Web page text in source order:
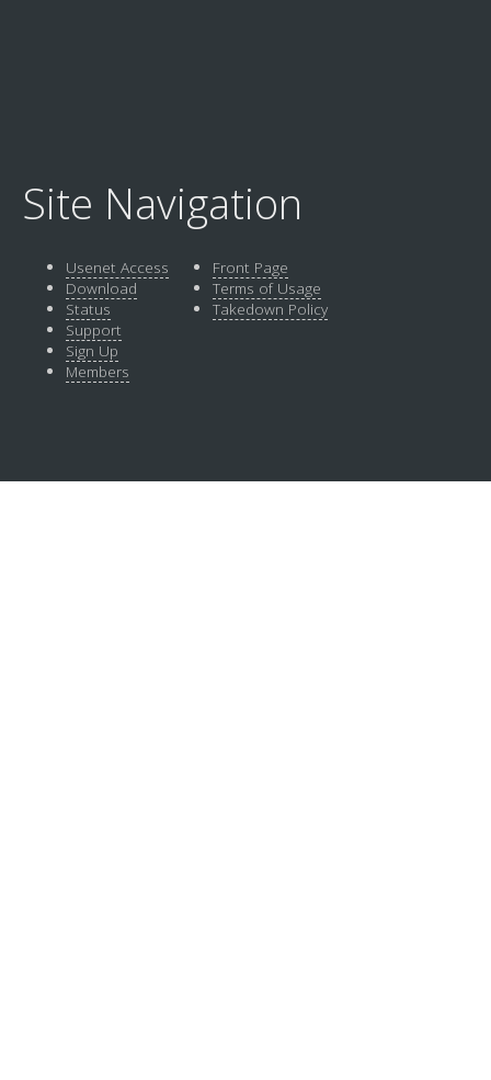
Site Navigation
Usenet Access
Download
Status
Support
Sign Up
Members
Front Page
Terms of Usage
Takedown Policy